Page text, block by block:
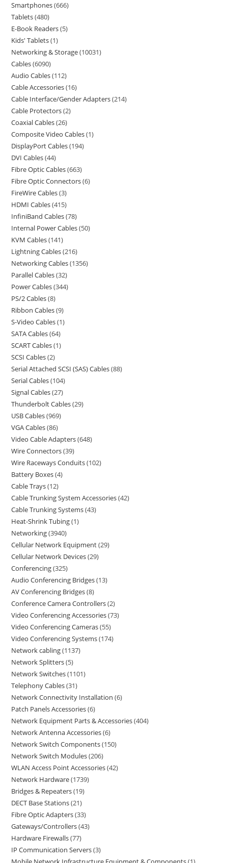
Smartphones 666
Tablets 480
E-Book Readers 5
Kids' Tablets 1
Networking & Storage 10031
Cables 6090
Audio Cables 112
Cable Accessories 16
Cable Interface/Gender Adapters 214
Cable Protectors 2
Coaxial Cables 26
Composite Video Cables 1
DisplayPort Cables 194
DVI Cables 44
Fibre Optic Cables 663
Fibre Optic Connectors 6
FireWire Cables 3
HDMI Cables 415
InfiniBand Cables 78
Internal Power Cables 50
KVM Cables 141
Lightning Cables 216
Networking Cables 1356
Parallel Cables 32
Power Cables 344
PS/2 Cables 8
Ribbon Cables 9
S-Video Cables 1
SATA Cables 64
SCART Cables 1
SCSI Cables 2
Serial Attached SCSI (SAS) Cables 88
Serial Cables 104
Signal Cables 27
Thunderbolt Cables 29
USB Cables 969
VGA Cables 86
Video Cable Adapters 648
Wire Connectors 39
Wire Raceways Conduits 102
Battery Boxes 4
Cable Trays 12
Cable Trunking System Accessories 42
Cable Trunking Systems 43
Heat-Shrink Tubing 1
Networking 3940
Cellular Network Equipment 29
Cellular Network Devices 29
Conferencing 325
Audio Conferencing Bridges 13
AV Conferencing Bridges 8
Conference Camera Controllers 2
Video Conferencing Accessories 73
Video Conferencing Cameras 55
Video Conferencing Systems 174
Network cabling 1137
Network Splitters 5
Network Switches 1101
Telephony Cables 31
Network Connectivity Installation 6
Patch Panels Accessories 6
Network Equipment Parts & Accessories 404
Network Antenna Accessories 6
Network Switch Components 150
Network Switch Modules 206
WLAN Access Point Accessories 42
Network Hardware 1739
Bridges & Repeaters 19
DECT Base Stations 21
Fibre Optic Adapters 33
Gateways/Controllers 43
Hardware Firewalls 77
IP Communication Servers 3